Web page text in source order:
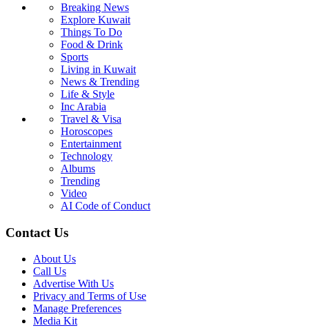
Breaking News
Explore Kuwait
Things To Do
Food & Drink
Sports
Living in Kuwait
News & Trending
Life & Style
Inc Arabia
Travel & Visa
Horoscopes
Entertainment
Technology
Albums
Trending
Video
AI Code of Conduct
Contact Us
About Us
Call Us
Advertise With Us
Privacy and Terms of Use
Manage Preferences
Media Kit